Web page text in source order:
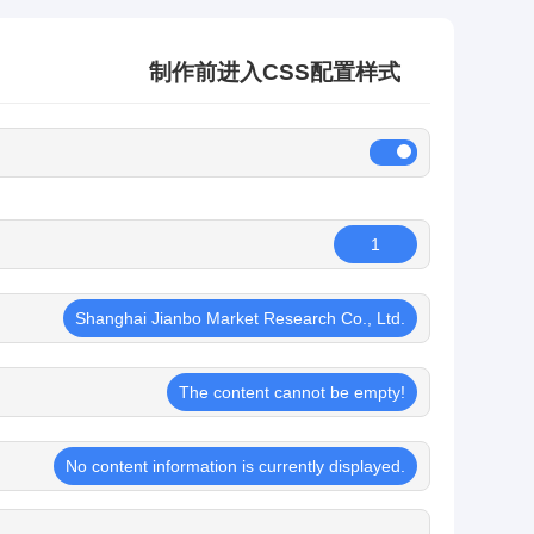
制作前进入CSS配置样式
1
Shanghai Jianbo Market Research Co., Ltd.
The content cannot be empty!
No content information is currently displayed.